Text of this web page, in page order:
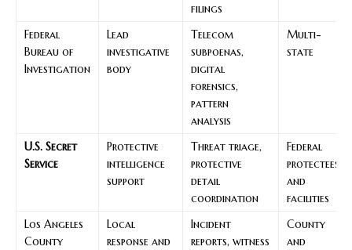
filings
Federal
Bureau of
Investigation
Lead
investigative
body
Telecom
subpoenas,
digital
forensics,
pattern
analysis
Multi-
state
U.S. Secret
Service
Protective
intelligence
support
Threat triage,
protective
detail
coordination
Federal
protectees
and
facilities
Los Angeles
County
Local
response and
Incident
reports, witness
County
and